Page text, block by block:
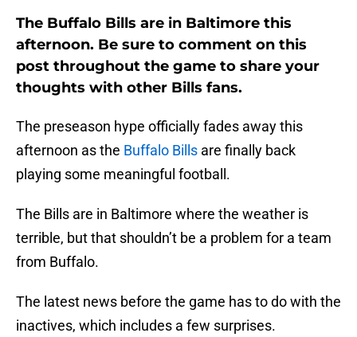
The Buffalo Bills are in Baltimore this
afternoon. Be sure to comment on this
post throughout the game to share your
thoughts with other Bills fans.
The preseason hype officially fades away this
afternoon as the Buffalo Bills are finally back
playing some meaningful football.
The Bills are in Baltimore where the weather is
terrible, but that shouldn’t be a problem for a team
from Buffalo.
The latest news before the game has to do with the
inactives, which includes a few surprises.